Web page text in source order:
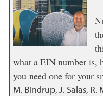
what a EIN number is,
you need one for your
M. Bindrup, J. Salas, R.